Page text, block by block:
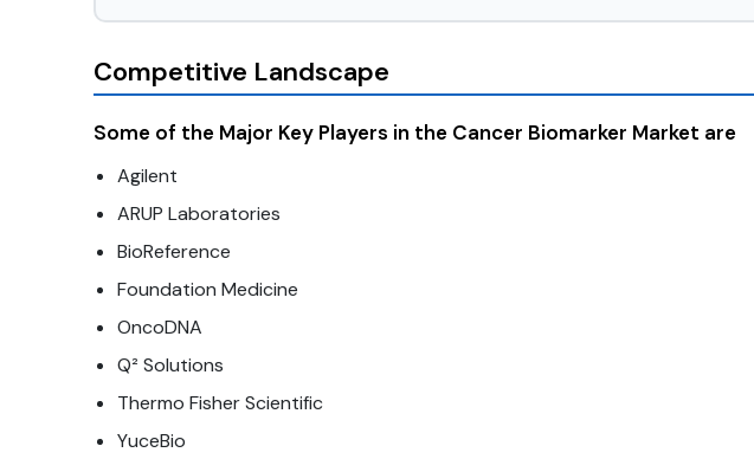
Competitive Landscape
Some of the Major Key Players in the Cancer Biomarker Market are
Agilent
ARUP Laboratories
BioReference
Foundation Medicine
OncoDNA
Q² Solutions
Thermo Fisher Scientific
YuceBio